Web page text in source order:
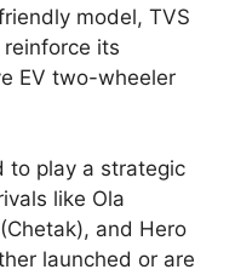
model, TVS
its
EV two-wheeler
to play a strategic
like Ola
and Hero
launched or are